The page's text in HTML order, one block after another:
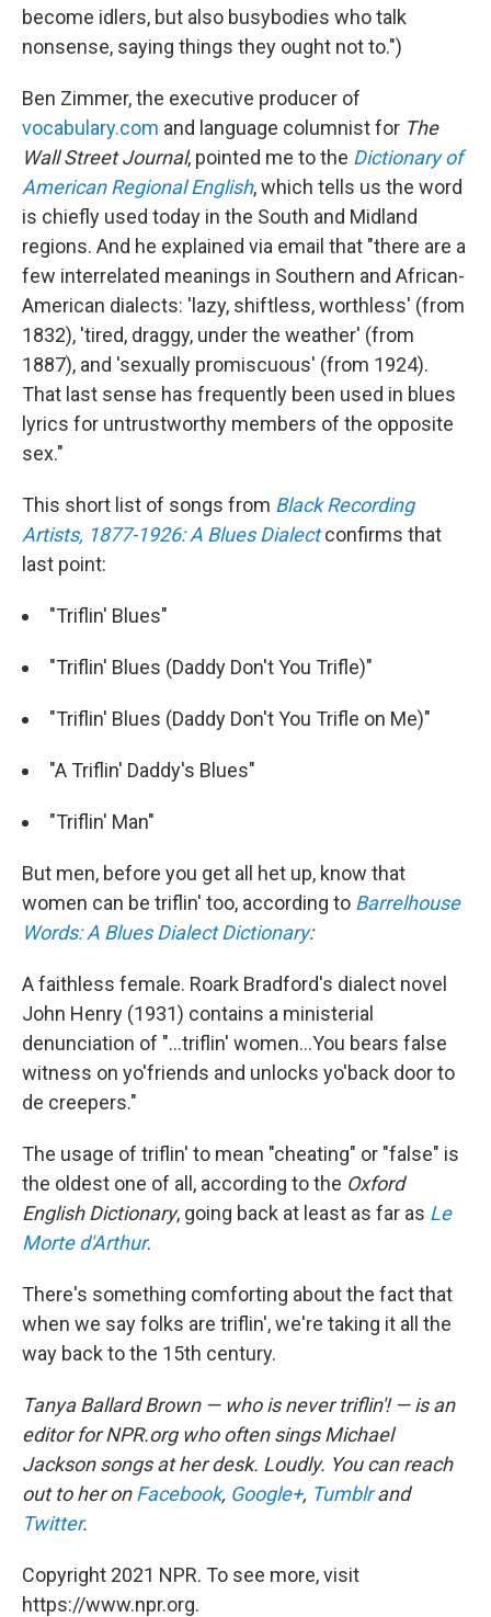
become idlers, but also busybodies who talk
nonsense, saying things they ought not to.")
Ben Zimmer, the executive producer of
vocabulary.com and language columnist for The
Wall Street Journal, pointed me to the Dictionary of
American Regional English, which tells us the word
is chiefly used today in the South and Midland
regions. And he explained via email that "there are a
few interrelated meanings in Southern and African-
American dialects: 'lazy, shiftless, worthless' (from
1832), 'tired, draggy, under the weather' (from
1887), and 'sexually promiscuous' (from 1924).
That last sense has frequently been used in blues
lyrics for untrustworthy members of the opposite
sex."
This short list of songs from Black Recording
Artists, 1877-1926: A Blues Dialect confirms that
last point:
"Triflin' Blues"
"Triflin' Blues (Daddy Don't You Trifle)"
"Triflin' Blues (Daddy Don't You Trifle on Me)"
"A Triflin' Daddy's Blues"
"Triflin' Man"
But men, before you get all het up, know that
women can be triflin' too, according to Barrelhouse
Words: A Blues Dialect Dictionary:
A faithless female. Roark Bradford's dialect novel
John Henry (1931) contains a ministerial
denunciation of "...triflin' women...You bears false
witness on yo'friends and unlocks yo'back door to
de creepers."
The usage of triflin' to mean "cheating" or "false" is
the oldest one of all, according to the Oxford
English Dictionary, going back at least as far as Le
Morte d'Arthur.
There's something comforting about the fact that
when we say folks are triflin', we're taking it all the
way back to the 15th century.
Tanya Ballard Brown — who is never triflin'! — is an
editor for NPR.org who often sings Michael
Jackson songs at her desk. Loudly. You can reach
out to her onFacebook, Google+, Tumblrand
Twitter.
Copyright 2021 NPR. To see more, visit
https://www.npr.org.